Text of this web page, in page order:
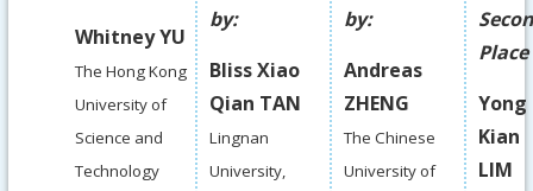
Whitney YU
The Hong Kong
University of
Science and
Technology
by:
Bliss Xiao
Qian TAN
Lingnan
University,
by:
Andreas
ZHENG
The Chinese
University of
Place
Yong
Kian
LIM